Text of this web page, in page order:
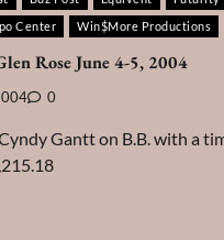
Center
Win$More Productions
Rose June 4-5, 2004
0
Gantt on B.B. with a